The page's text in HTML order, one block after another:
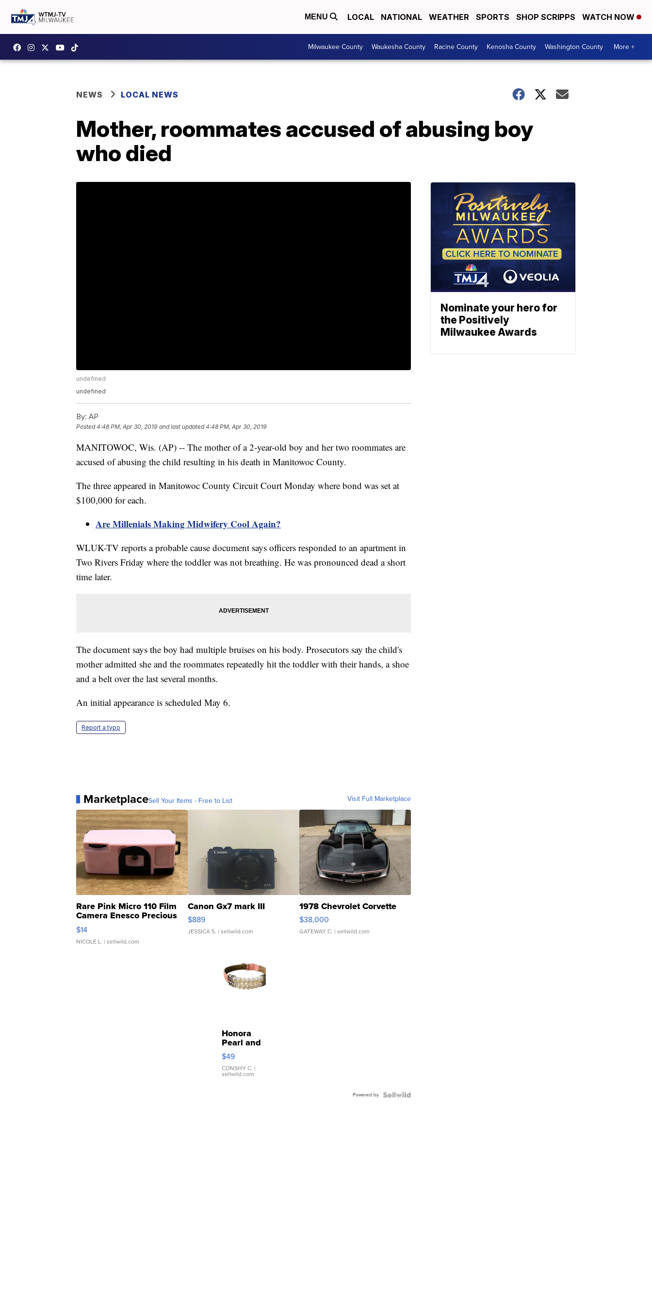
MENU LOCAL NATIONAL WEATHER SPORTS SHOP SCRIPPS WATCH NOW
Milwaukee County Waukesha County Racine County Kenosha County Washington County More +
NEWS LOCAL NEWS
Mother, roommates accused of abusing boy
who died
undefined
undefined
By: AP
Posted4:48 PM, Apr 30, 2019 and last updated 4:48 PM, Apr 30, 2019
MANITOWOC, Wis. (AP) -- The mother of a 2-year-old boy and her two roommates are
accused of abusing the child resulting in his death in Manitowoc County.
The three appeared in Manitowoc County Circuit Court Monday where bond was set at
$100,000 for each.
Are Millenials Making Midwifery Cool Again?
WLUK-TV reports a probable cause document says officers responded to an apartment in
Two Rivers Friday where the toddler was not breathing. He was pronounced dead a short
time later.
The document says the boy had multiple bruises on his body. Prosecutors say the child's
mother admitted she and the roommates repeatedly hit the toddler with their hands, a shoe
and a belt over the last several months.
An initial appearance is scheduled May 6.
Report a typo
MarketplaceSell Your Items - Free to List Visit Full Marketplace
Rare Pink Micro 110 Film
Camera Enesco Precious
Moments TD4
$14
NICOLE L. | sellwild.com
Canon Gx7 mark III
$889
JESSICA S. | sellwild.com
1978 Chevrolet Corvette
$38,000
GATEWAY C. | sellwild.com
Honora
Pearl and
Pink
Leather
Bracelet
Adjustable
$49
CONSHY C. |
sellwild.com
Powered by
Nominate your hero for
the Positively
Milwaukee Awards